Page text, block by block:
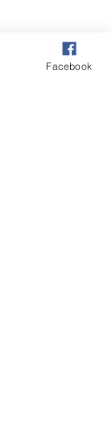
Facebook